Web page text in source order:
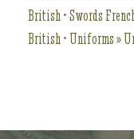
British•Swords
British• Uniforms »